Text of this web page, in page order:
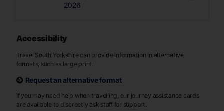
2026
Accessibility
Travel South Yorkshire can provide information in alternative
formats, such as large print.
Request an alternative format
If you may need help when travelling, our journey assistance cards
are available to discreetly ask staff for support.